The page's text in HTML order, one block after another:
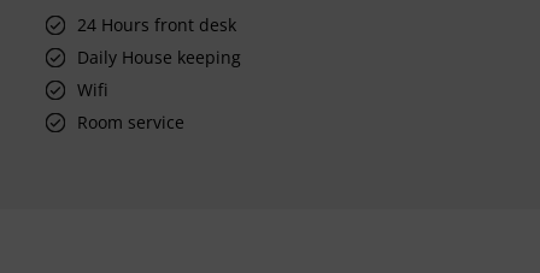
24 Hours front desk
Daily House keeping
Wifi
Room service